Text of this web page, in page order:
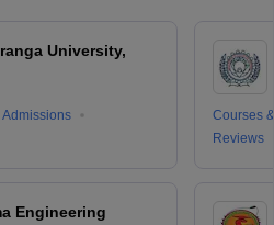
University,
Admissions
Engineering
Courses
Reviews